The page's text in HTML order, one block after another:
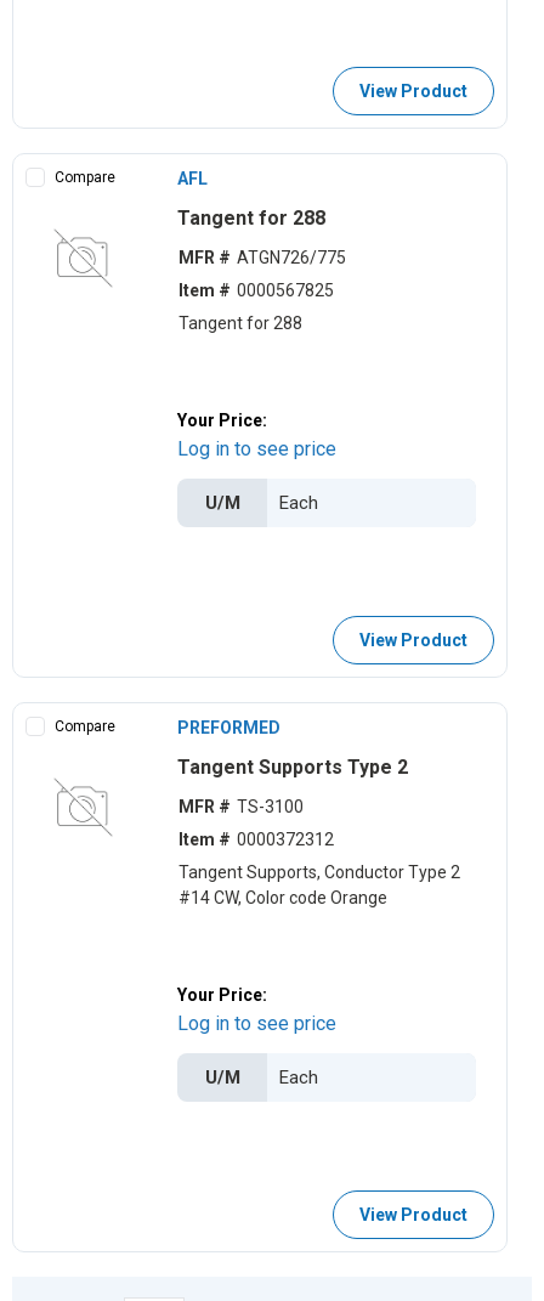
View Product
Compare AFL
Tangent for 288
MFR # ATGN726/775
Item # 0000567825
Tangent for 288
Your Price:
Log in to see price
U/M
View Product
Compare PREFORMED
Tangent Supports Type 2
MFR # TS-3100
Item # 0000372312
Tangent Supports, Conductor Type 2
#14 CW, Color code Orange
Your Price:
Log in to see price
U/M
View Product